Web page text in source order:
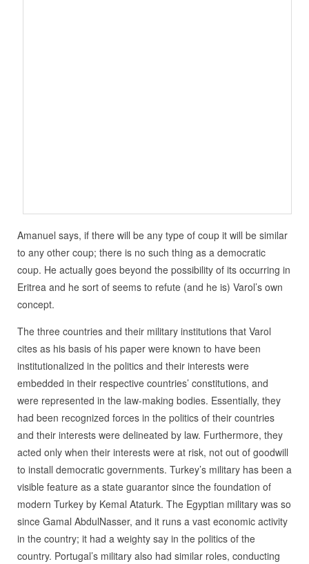
Amanuel says, if there will be any type of coup it will be similar
to any other coup; there is no such thing as a democratic
coup. He actually goes beyond the possibility of its occurring in
Eritrea and he sort of seems to refute (and he is) Varol’s own
concept.
The three countries and their military institutions that Varol
cites as his basis of his paper were known to have been
institutionalized in the politics and their interests were
embedded in their respective countries’ constitutions, and
were represented in the law-making bodies. Essentially, they
had been recognized forces in the politics of their countries
and their interests were delineated by law. Furthermore, they
acted only when their interests were at risk, not out of goodwill
to install democratic governments. Turkey’s military has been a
visible feature as a state guarantor since the foundation of
modern Turkey by Kemal Ataturk. The Egyptian military was so
since Gamal AbdulNasser, and it runs a vast economic activity
in the country; it had a weighty say in the politics of the
country. Portugal’s military also had similar roles, conducting